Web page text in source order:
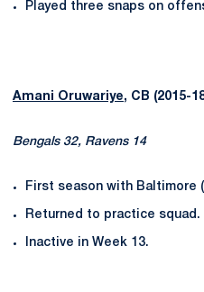
Played three snaps on
Amani Oruwariye, CB (2015-
Bengals 32, Ravens 14
First season with Baltimore
Returned to practice squad.
Inactive in Week 13.